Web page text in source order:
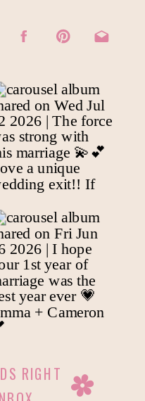
RIGHT